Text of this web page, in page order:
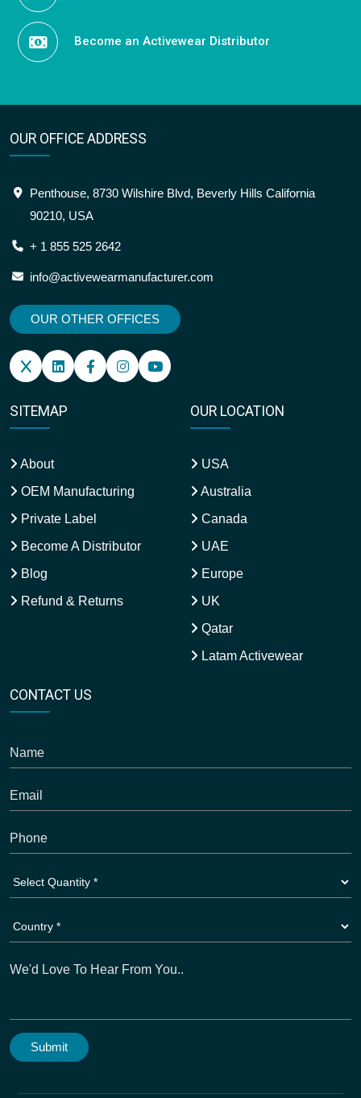
Become an Activewear Distributor
OUR OFFICE ADDRESS
Penthouse, 8730 Wilshire Blvd, Beverly Hills California
90210, USA
+ 1 855 525 2642
info@activewearmanufacturer.com
OUR OTHER OFFICES
SITEMAP
About
OEM Manufacturing
Private Label
Become A Distributor
Blog
Refund & Returns
OUR LOCATION
USA
Australia
Canada
UAE
Europe
UK
Qatar
Latam Activewear
CONTACT US